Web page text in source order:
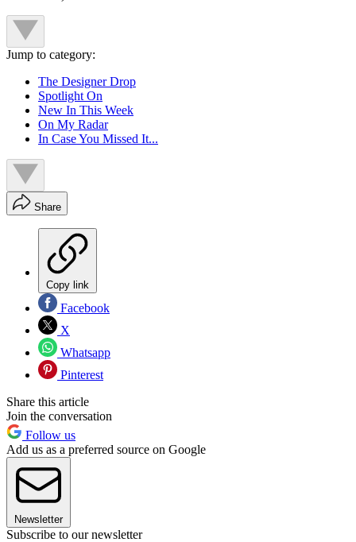
Jump to category:
The Designer Drop
Spotlight On
New In This Week
On My Radar
In Case You Missed It...
Share
Copy link
Facebook
X
Whatsapp
Pinterest
Share this article
Join the conversation
Follow us
Add us as a preferred source on Google
Newsletter
Subscribe to our newsletter